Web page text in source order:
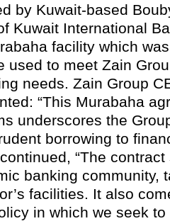
by Kuwait-based
Kuwait International
facility which
used to meet Zain
needs. Zain Group
“This Murabaha
underscores the
borrowing to
“The
banking community,
facilities. It also
in which we seek